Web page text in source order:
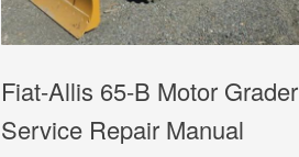
Fiat-Allis 65-B Motor Grader
Service Repair Manual